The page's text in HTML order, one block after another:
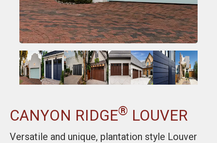
CANYON RIDGE® LOUVER
Versatile and unique, plantation style Louver